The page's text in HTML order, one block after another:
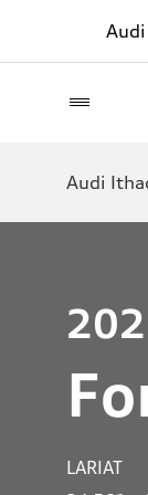
Audi
LARIAT